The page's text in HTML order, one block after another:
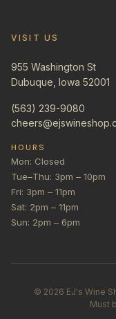
VISIT US
955 Washington St
Dubuque, Iowa 52001
(563) 239-9080
HOURS
Mon: Closed
Tue–Thu: 3pm – 10pm
Fri: 3pm – 11pm
Sat: 2pm – 11pm
Sun: 2pm – 6pm
© 2026 EJ's Wine
Must